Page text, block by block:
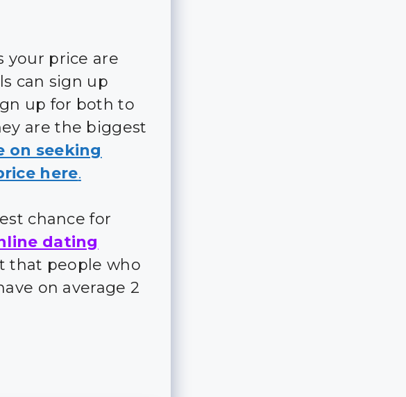
your price are
can sign up
up for both to
are the biggest
on seeking
here.
chance for
dating
that people who
on average 2